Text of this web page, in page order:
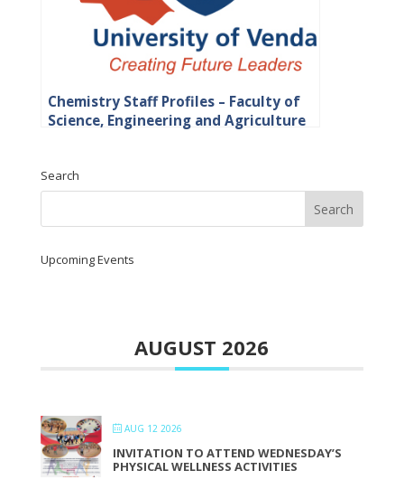
Chemistry Staff Profiles – Faculty of
Science, Engineering and Agriculture
Search
Upcoming Events
AUGUST 2026
AUG 12 2026
INVITATION TO ATTEND WEDNESDAY’S
PHYSICAL WELLNESS ACTIVITIES